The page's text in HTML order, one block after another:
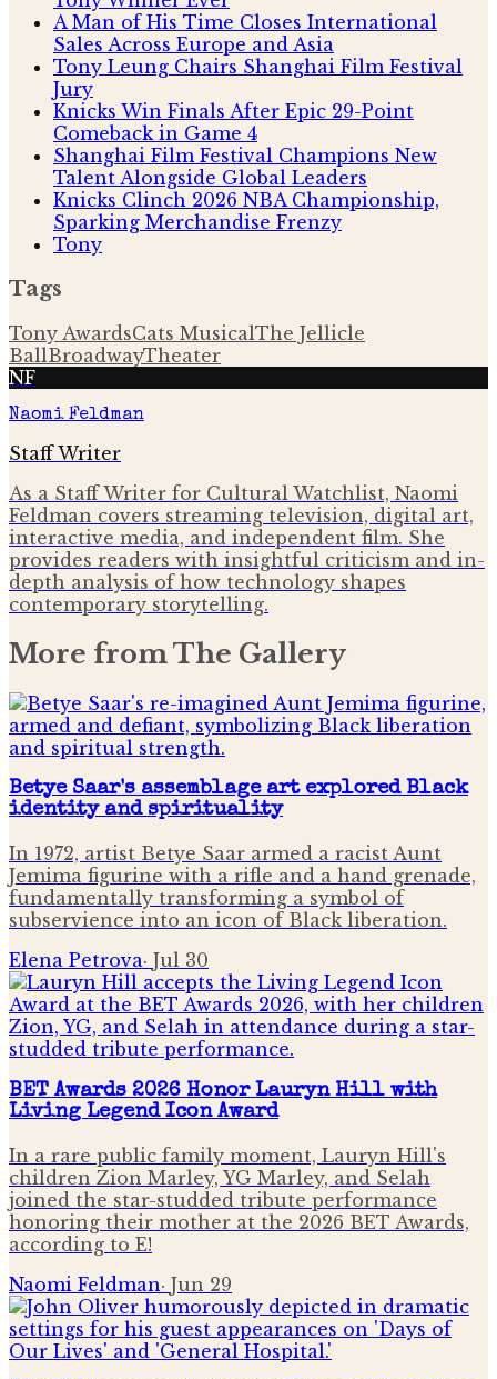
A Man of His Time Closes International
Sales Across Europe and Asia
Tony Leung Chairs Shanghai Film Festival
Jury
Knicks Win Finals After Epic 29-Point
Comeback in Game 4
Shanghai Film Festival Champions New
Talent Alongside Global Leaders
Knicks Clinch 2026 NBA Championship,
Sparking Merchandise Frenzy
Tony
Tags
Tony AwardsCats MusicalThe Jellicle
BallBroadwayTheater
NF
Naomi Feldman
Staff Writer
As a Staff Writer for Cultural Watchlist, Naomi
Feldman covers streaming television, digital art,
interactive media, and independent film. She
provides readers with insightful criticism and in-
depth analysis of how technology shapes
contemporary storytelling.
More fromThe Gallery
Betye Saar's assemblage art explored Black
identity and spirituality
In 1972, artist Betye Saar armed a racist Aunt
Jemima figurine with a rifle and a hand grenade,
fundamentally transforming a symbol of
subservience into an icon of Black liberation.
Elena Petrova· Jul 30
BET Awards 2026 Honor Lauryn Hill with
Living Legend Icon Award
In a rare public family moment, Lauryn Hill's
children Zion Marley, YG Marley, and Selah
joined the star-studded tribute performance
honoring their mother at the 2026 BET Awards,
according to E!
Naomi Feldman· Jun 29